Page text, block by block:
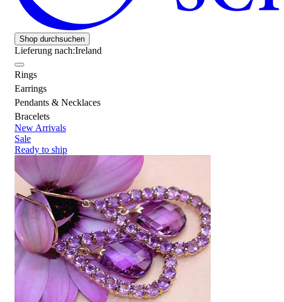
Shop durchsuchen
Lieferung nach:Ireland
Rings
Earrings
Pendants & Necklaces
Bracelets
New Arrivals
Sale
Ready to ship